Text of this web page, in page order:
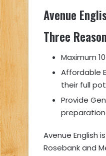
Avenue
Three
Maximum
Affordable
their full
Provide
preparation
Avenue English
Rosebank and